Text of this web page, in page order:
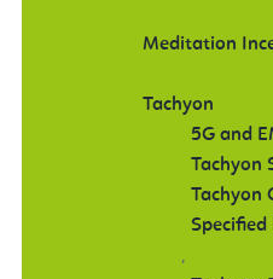
Meditation
Tachyon
5G and
Tachyon
Tachyon
Specified
,